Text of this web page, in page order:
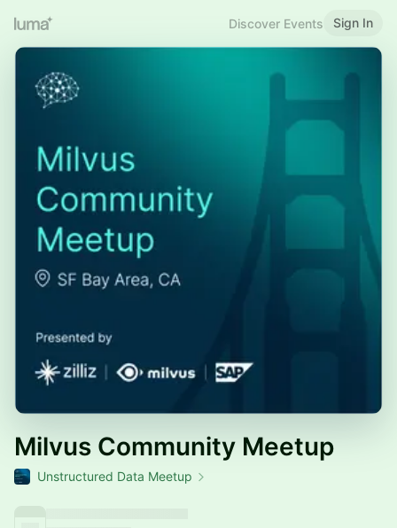
Discover Events Sign In
Milvus Community Meetup
Unstructured Data Meetup